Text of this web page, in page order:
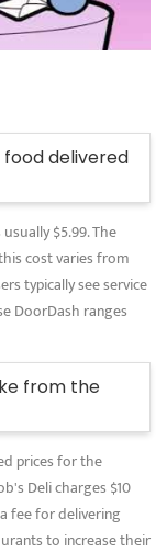
delivered
$5.99. The
cost varies from
typically see service
DoorDash ranges
from the
prices for the
Deli charges $10
fee for delivering
to increase their